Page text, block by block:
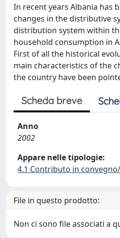
In recent years Albania has
changes in the distributive
distribution system within
household consumption in
First of all the historical
main characteristics of the
the country have been
Scheda breve
Anno
2002
Appare nelle tipologie:
4.1 Contributo in
File in questo prodotto:
Non ci sono file associati a